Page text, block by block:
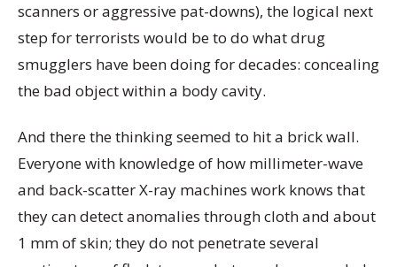
scanners or aggressive pat-downs), the logical next
step for terrorists would be to do what drug
smugglers have been doing for decades: concealing
the bad object within a body cavity.
And there the thinking seemed to hit a brick wall.
Everyone with knowledge of how millimeter-wave
and back-scatter X-ray machines work knows that
they can detect anomalies through cloth and about
1 mm of skin; they do not penetrate several